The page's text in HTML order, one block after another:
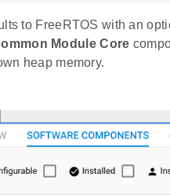
to FreeRTOS with an
Module Core
heap memory.